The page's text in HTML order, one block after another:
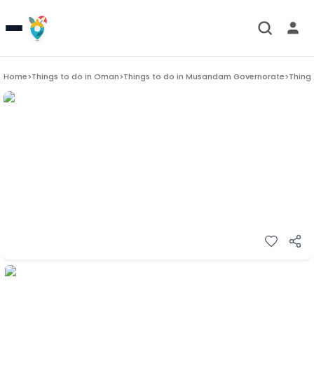
Home>Things to do in Oman>Things to do in Musandam Governorate>